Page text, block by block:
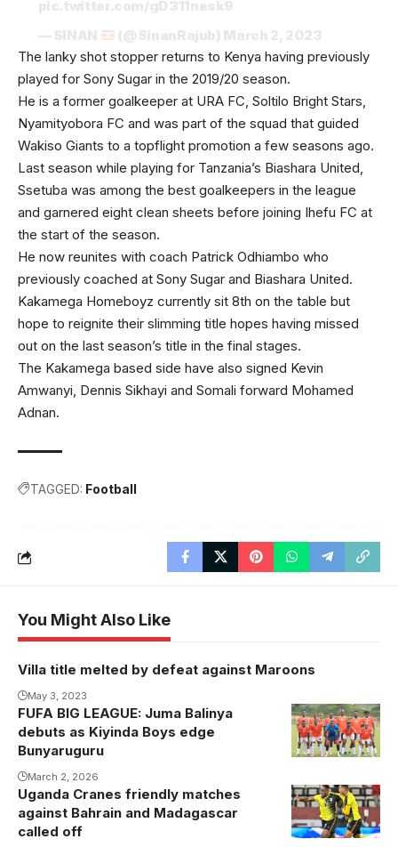
The lanky shot stopper returns to Kenya having previously
played for Sony Sugar in the 2019/20 season.
He is a former goalkeeper at URA FC, Soltilo Bright Stars,
Nyamityobora FC and was part of the squad that guided
Wakiso Giants to a topflight promotion a few seasons ago.
Last season while playing for Tanzania’s Biashara United,
Ssetuba was among the best goalkeepers in the league
and garnered eight clean sheets before joining Ihefu FC at
the start of the season.
He now reunites with coach Patrick Odhiambo who
previously coached at Sony Sugar and Biashara United.
Kakamega Homeboyz currently sit 8th on the table but
hope to reignite their slimming title hopes having missed
out on the last season’s title in the final stages.
The Kakamega based side have also signed Kevin
Amwanyi, Dennis Sikhayi and Somali forward Mohamed
Adnan.
TAGGED: Football
You Might Also Like
Villa title melted by defeat against Maroons
May 3, 2023
Kiyinda Boys
XI vs
Bunyaruguru
United.
Photo/Kiyinda
Boys
FUFA BIG LEAGUE: Juma Balinya
debuts as Kiyinda Boys edge
Bunyaruguru
March 2, 2026
Uganda Cranes friendly matches
against Bahrain and Madagascar
called off